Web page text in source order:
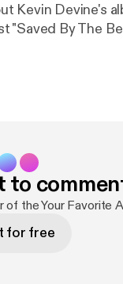
Kevin Devine's
"Saved By The
to
the Your Favorite
for free